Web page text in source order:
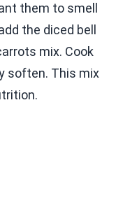
them to smell
the diced bell
mix. Cook
soften. This mix